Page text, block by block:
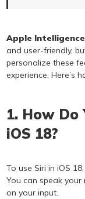
Apple Intelligence
and user-friendly,
personalize these
experience. Here’s
1. How Do
iOS 18?
To use Siri in iOS
You can speak
on your input.